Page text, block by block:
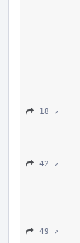
18 ↗
42 ↗
49 ↗